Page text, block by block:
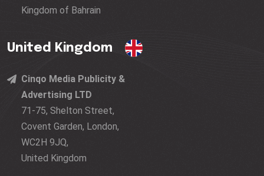
Kingdom of Bahrain
United Kingdom
Cinqo Media Publicity &
Advertising LTD
71-75, Shelton Street,
Covent Garden, London,
WC2H 9JQ,
United Kingdom